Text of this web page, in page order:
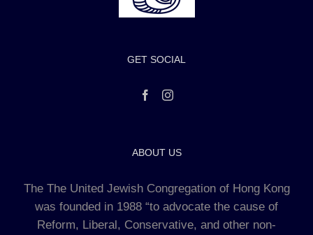
GET SOCIAL
ABOUT US
The The United Jewish Congregation of Hong Kong
was founded in 1988 “to advocate the cause of
Reform, Liberal, Conservative, and other non-